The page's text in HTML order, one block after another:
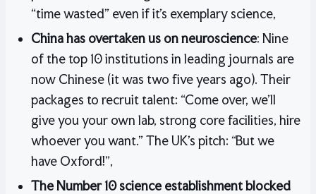
“time wasted” even if it’s exemplary science,
China has overtaken us on neuroscience: Nine
of the top 10 institutions in leading journals are
now Chinese (it was two five years ago). Their
packages to recruit talent: “Come over, we’ll
give you your own lab, strong core facilities, hire
whoever you want.” The UK’s pitch: “But we
have Oxford!”,
The Number 10 science establishment blocked